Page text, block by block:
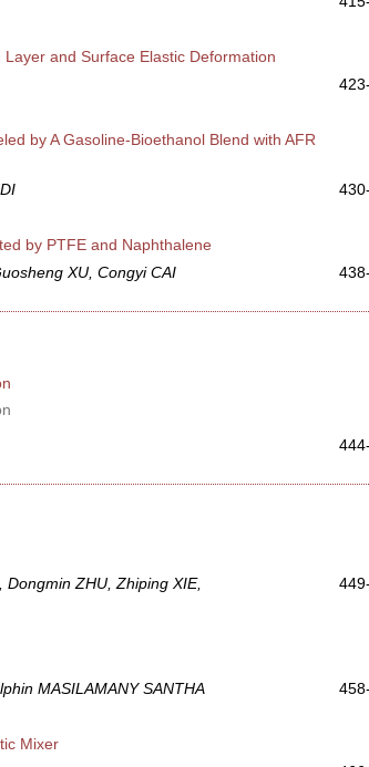
and Surface Elastic Deformation
by A Gasoline-Bioethanol Blend with AFR
by PTFE and Naphthalene
XU, Congyi CAI
ZHU, Zhiping XIE,
MASILAMANY SANTHA
Mixer